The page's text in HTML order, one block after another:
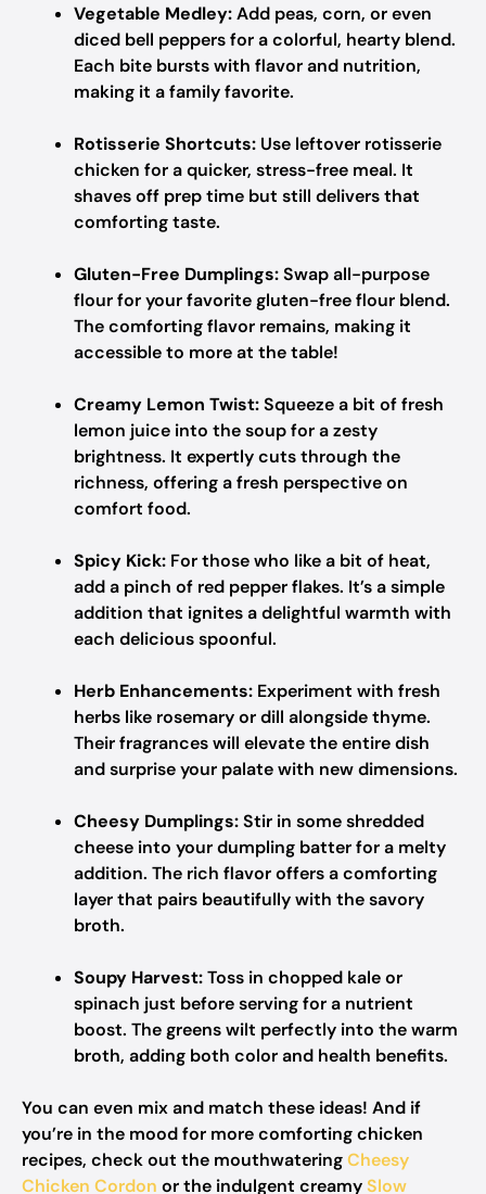
Vegetable Medley:Add peas, corn, or even
diced bell peppers for a colorful, hearty blend.
Each bite bursts with flavor and nutrition,
making it a family favorite.
Rotisserie Shortcuts: Use leftover rotisserie
chicken for a quicker, stress-free meal. It
shaves off prep time but still delivers that
comforting taste.
Gluten-Free Dumplings:Swap all-purpose
flour for your favorite gluten-free flour blend.
The comforting flavor remains, making it
accessible to more at the table!
Creamy Lemon Twist:Squeeze a bit of fresh
lemon juice into the soup for a zesty
brightness. It expertly cuts through the
richness, offering a fresh perspective on
comfort food.
Spicy Kick: For those who like a bit of heat,
add a pinch of red pepper flakes. It’s a simple
addition that ignites a delightful warmth with
each delicious spoonful.
Herb Enhancements: Experiment with fresh
herbs like rosemary or dill alongside thyme.
Their fragrances will elevate the entire dish
and surprise your palate with new dimensions.
Cheesy Dumplings:Stir in some shredded
cheese into your dumpling batter for a melty
addition. The rich flavor offers a comforting
layer that pairs beautifully with the savory
broth.
Soupy Harvest:Toss in chopped kale or
spinach just before serving for a nutrient
boost. The greens wilt perfectly into the warm
broth, adding both color and health benefits.
You can even mix and match these ideas! And if
you’re in the mood for more comforting chicken
recipes, check out the mouthwateringCheesy
Chicken Cordon or the indulgent creamySlow